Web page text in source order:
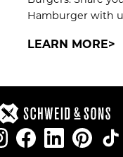
Hamburger with
LEARN MORE